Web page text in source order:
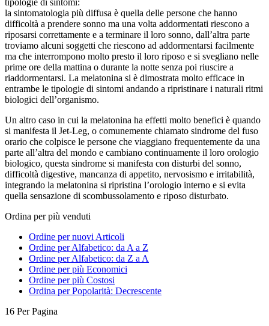
tipologie di sintomi:
la sintomatologia più diffusa è quella delle persone che hanno
difficoltà a prendere sonno ma una volta addormentati riescono a
riposarsi correttamente e a terminare il loro sonno, dall’altra parte
troviamo alcuni soggetti che riescono ad addormentarsi facilmente
ma che interrompono molto presto il loro riposo e si svegliano nelle
prime ore della mattina o durante la notte senza poi riuscire a
riaddormentarsi. La melatonina si è dimostrata molto efficace in
entrambe le tipologie di sintomi andando a ripristinare i naturali ritmi
biologici dell’organismo.
Un altro caso in cui la melatonina ha effetti molto benefici è quando
si manifesta il Jet-Leg, o comunemente chiamato sindrome del fuso
orario che colpisce le persone che viaggiano frequentemente da una
parte all’altra del mondo e cambiano continuamente il loro orologio
biologico, questa sindrome si manifesta con disturbi del sonno,
difficoltà digestive, mancanza di appetito, nervosismo e irritabilità,
integrando la melatonina si ripristina l’orologio interno e si evita
quella sensazione di scombussolamento e riposo disturbato.
Ordina per più venduti
Ordine per nuovi Articoli
Ordine per Alfabetico: da A a Z
Ordine per Alfabetico: da Z a A
Ordine per più Economici
Ordine per più Costosi
Ordina per Popolarità: Decrescente
16 Per Pagina